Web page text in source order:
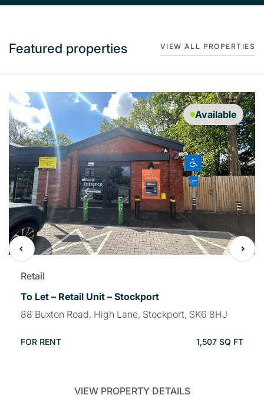
Featured properties VIEW ALL PROPERTIES
Available
Retail
To Let – Retail Unit – Stockport
88 Buxton Road, High Lane, Stockport, SK6 8HJ
FOR RENT 1,507 SQ FT
VIEW PROPERTY DETAILS